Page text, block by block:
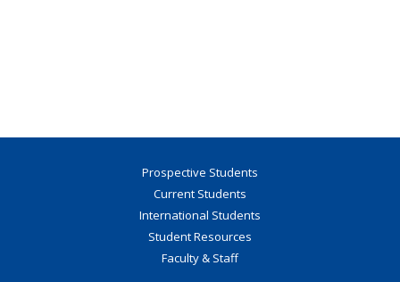
Prospective Students
Current Students
International Students
Student Resources
Faculty & Staff